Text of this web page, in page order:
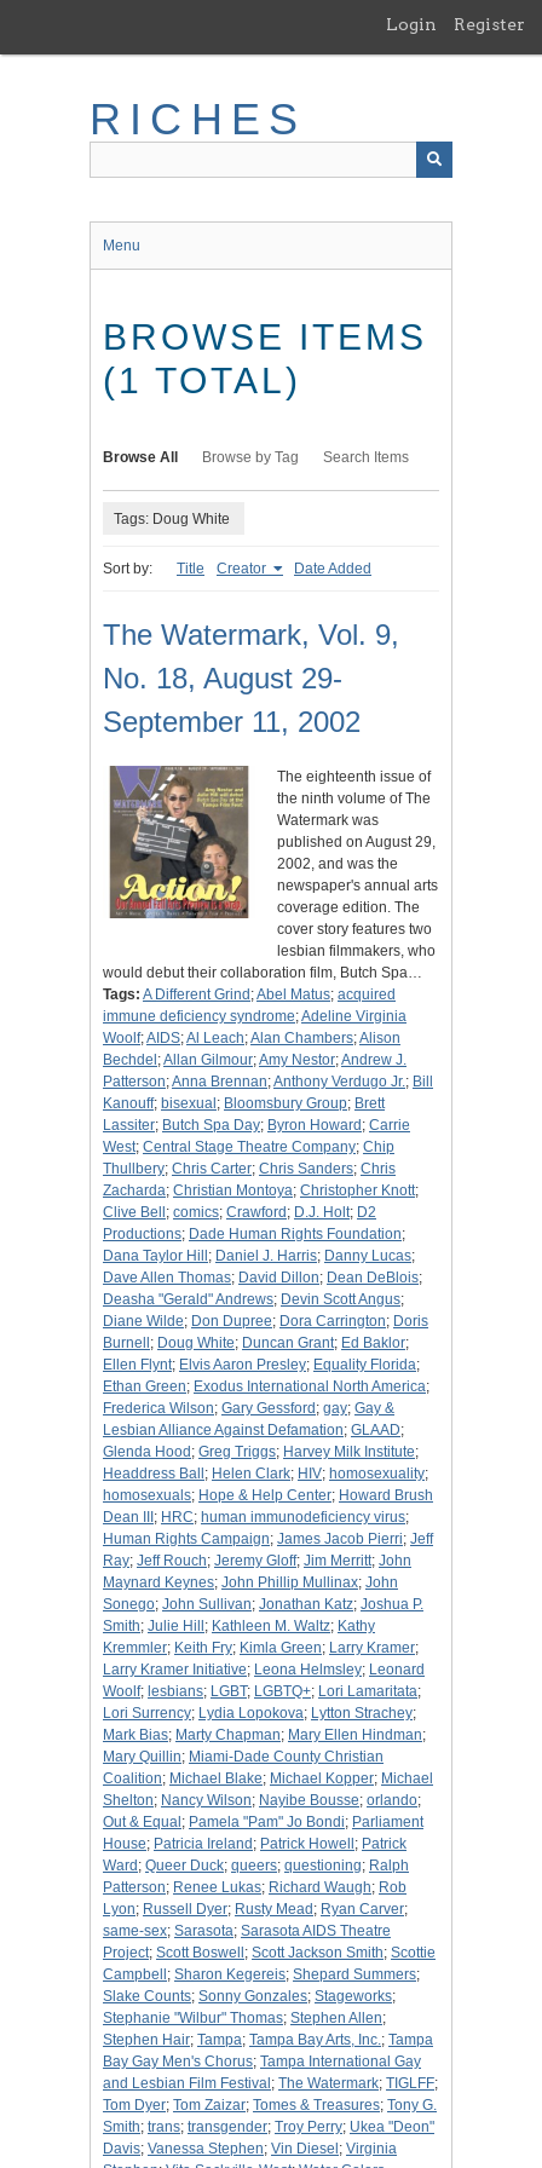
main
Login Register
RICHES
Menu
BROWSE ITEMS
(1 TOTAL)
Browse All Browse by Tag Search Items
Tags: Doug White
Sort by: Title Creator Date Added
The Watermark, Vol. 9,
No. 18, August 29-
September 11, 2002
The eighteenth issue of
the ninth volume of The
Watermark was
published on August 29,
2002, and was the
newspaper's annual arts
coverage edition. The
cover story features two
lesbian filmmakers, who
would debut their collaboration film, Butch Spa…
Tags: A Different Grind ;Abel Matus; acquired
immune deficiency syndrome;Adeline Virginia
Woolf;AIDS;Al Leach;Alan Chambers;Alison
Bechdel ;Allan Gilmour;Amy Nestor;Andrew J.
Patterson;Anna Brennan;Anthony Verdugo Jr.; Bill
Kanouff; bisexual ; Bloomsbury Group; Brett
Lassiter; Butch Spa Day; Byron Howard ; Carrie
West; Central Stage Theatre Company; Chip
Thullbery; Chris Carter; Chris Sanders; Chris
Zacharda; Christian Montoya; Christopher Knott;
Clive Bell ; comics; Crawford ; D.J. Holt; D2
Productions; Dade Human Rights Foundation;
Dana Taylor Hill ; Daniel J. Harris; Danny Lucas;
Dave Allen Thomas; David Dillon; Dean DeBlois;
Deasha "Gerald" Andrews; Devin Scott Angus;
Diane Wilde; Don Dupree; Dora Carrington; Doris
Burnell ; Doug White; Duncan Grant; Ed Baklor;
Ellen Flynt; Elvis Aaron Presley; Equality Florida;
Ethan Green; Exodus International North America;
Frederica Wilson; Gary Gessford ; gay; Gay &
Lesbian Alliance Against Defamation; GLAAD;
Glenda Hood ; Greg Triggs; Harvey Milk Institute;
Headdress Ball ; Helen Clark; HIV; homosexuality;
homosexuals; Hope & Help Center; Howard Brush
Dean III ; HRC; human immunodeficiency virus;
Human Rights Campaign; James Jacob Pierri; Jeff
Ray; Jeff Rouch; Jeremy Gloff; Jim Merritt; John
Maynard Keynes; John Phillip Mullinax; John
Sonego; John Sullivan; Jonathan Katz; Joshua P.
Smith; Julie Hill ; Kathleen M. Waltz; Kathy
Kremmler; Keith Fry; Kimla Green; Larry Kramer;
Larry Kramer Initiative; Leona Helmsley; Leonard
Woolf; lesbians; LGBT; LGBTQ+; Lori Lamaritata;
Lori Surrency; Lydia Lopokova; Lytton Strachey;
Mark Bias; Marty Chapman; Mary Ellen Hindman;
Mary Quillin; Miami-Dade County Christian
Coalition; Michael Blake; Michael Kopper; Michael
Shelton; Nancy Wilson; Nayibe Bousse; orlando;
Out & Equal ; Pamela "Pam" Jo Bondi; Parliament
House; Patricia Ireland ; Patrick Howell ; Patrick
Ward ; Queer Duck; queers; questioning; Ralph
Patterson; Renee Lukas; Richard Waugh; Rob
Lyon; Russell Dyer; Rusty Mead ; Ryan Carver;
same-sex; Sarasota; Sarasota AIDS Theatre
Project; Scott Boswell ; Scott Jackson Smith; Scottie
Campbell ; Sharon Kegereis; Shepard Summers;
Slake Counts; Sonny Gonzales; Stageworks;
Stephanie "Wilbur" Thomas; Stephen Allen;
Stephen Hair; Tampa; Tampa Bay Arts, Inc.; Tampa
Bay Gay Men's Chorus; Tampa International Gay
and Lesbian Film Festival ; The Watermark; TIGLFF;
Tom Dyer; Tom Zaizar; Tomes & Treasures; Tony G.
Smith; trans; transgender; Troy Perry; Ukea "Deon"
Davis; Vanessa Stephen; Vin Diesel ; Virginia